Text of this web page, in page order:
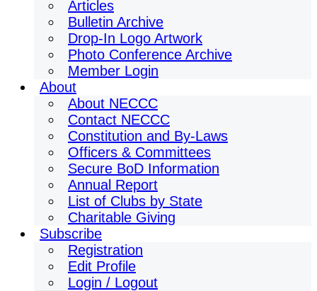
Articles
Bulletin Archive
Drop-In Logo Artwork
Photo Conference Archive
Member Login
About
About NECCC
Contact NECCC
Constitution and By-Laws
Officers & Committees
Secure BoD Information
Annual Report
List of Clubs by State
Charitable Giving
Subscribe
Registration
Edit Profile
Login / Logout